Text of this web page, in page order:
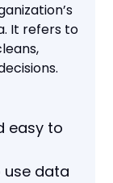
It refers to
easy to
use data